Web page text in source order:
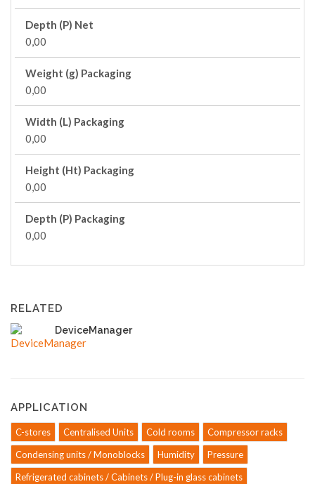
Depth (P) Net
0,00
Weight (g) Packaging
0,00
Width (L) Packaging
0,00
Height (Ht) Packaging
0,00
Depth (P) Packaging
0,00
RELATED
DeviceManager
APPLICATION
C-stores Centralised Units Cold rooms
Compressor racks
Condensing units / Monoblocks
Humidity
Pressure
Refrigerated cabinets / Cabinets / Plug-in glass cabinets